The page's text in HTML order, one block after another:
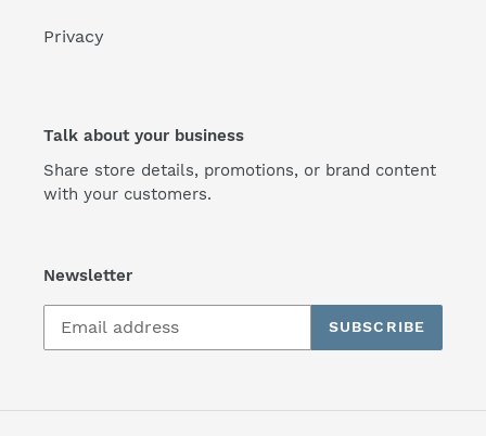
Privacy
Talk about your business
Share store details, promotions, or brand content
with your customers.
Newsletter
SUBSCRIBE